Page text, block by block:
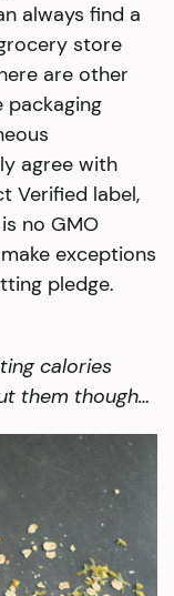
always find a
store
are other
packaging
agree with
Verified label,
no GMO
exceptions
pledge.
calories
them though…